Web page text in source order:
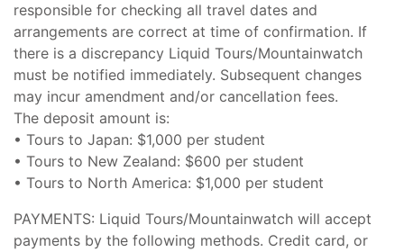
responsible for checking all travel dates and
arrangements are correct at time of confirmation. If
there is a discrepancy Liquid Tours/Mountainwatch
must be notified immediately. Subsequent changes
may incur amendment and/or cancellation fees.
The deposit amount is:
• Tours to Japan: $1,000 per student
• Tours to New Zealand: $600 per student
• Tours to North America: $1,000 per student
PAYMENTS: Liquid Tours/Mountainwatch will accept
payments by the following methods. Credit card, or